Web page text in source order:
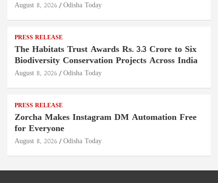
August 8, 2026 Odisha Today
PRESS RELEASE
The Habitats Trust Awards Rs. 3.3 Crore to Six
Biodiversity Conservation Projects Across India
August 8, 2026 Odisha Today
PRESS RELEASE
Zorcha Makes Instagram DM Automation Free
for Everyone
August 8, 2026 Odisha Today